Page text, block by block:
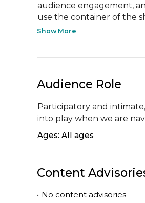
audience engagement,
use the container of the
Show More
Audience Role
Participatory and
into play when we are
Ages: All ages
Content
• No content advisories